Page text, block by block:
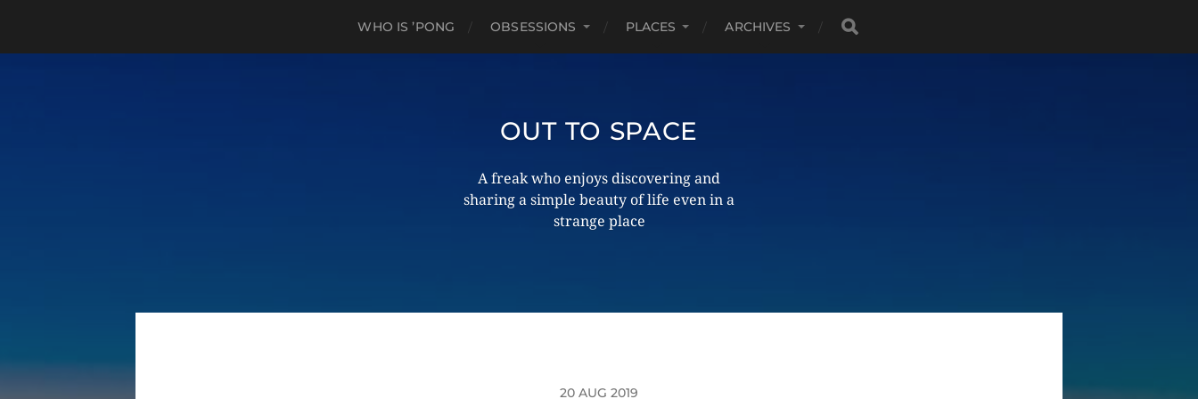
WHO IS ’PONG OBSESSIONS PLACES ARCHIVES
OUT TO SPACE
A freak who enjoys discovering and
sharing a simple beauty of life even in a
strange place
20 AUG 2019